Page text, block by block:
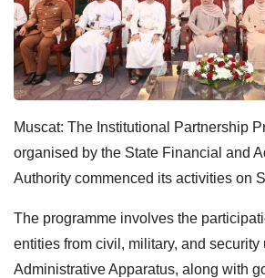
Muscat: The Institutional Partnership
organised by the State Financial and
Authority commenced its activities on
The programme involves the
entities from civil, military, and security
Administrative Apparatus, along with